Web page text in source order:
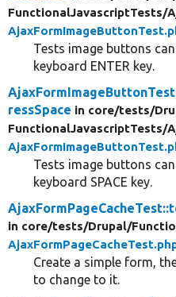
FunctionalJavascriptTests/
Tests image buttons
keyboard ENTER key.
ressSpace in core/tests/
FunctionalJavascriptTests/
Tests image buttons
keyboard SPACE key.
in core/tests/Drupal/
Create a simple form,
to change to it.